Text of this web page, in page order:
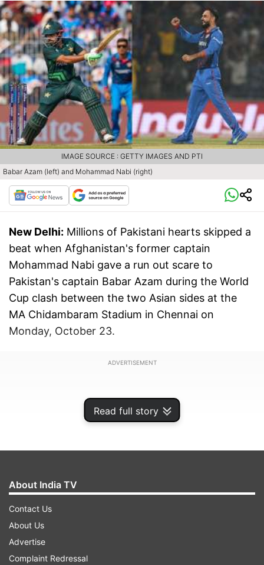
Read full story
Babar Azam (left) and Mohammad Nabi (right)
IMAGE SOURCE : GETTY IMAGES AND PTI
New Delhi: Millions of Pakistani hearts skipped a
beat when Afghanistan's former captain
Mohammad Nabi gave a run out scare to
Pakistan's captain Babar Azam during the World
Cup clash between the two Asian sides at the
MA Chidambaram Stadium in Chennai on
Monday, October 23.
ADVERTISEMENT
The eye-catching incident unfolded in the 16th
About India TV
Contact Us
About Us
Advertise
Complaint Redressal